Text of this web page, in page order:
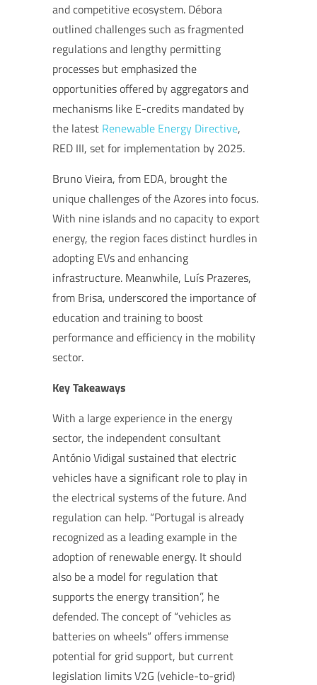
and competitive ecosystem. Débora
outlined challenges such as fragmented
regulations and lengthy permitting
processes but emphasized the
opportunities offered by aggregators and
mechanisms like E-credits mandated by
the latest Renewable Energy Directive,
RED III, set for implementation by 2025.
Bruno Vieira, from EDA, brought the
unique challenges of the Azores into focus.
With nine islands and no capacity to export
energy, the region faces distinct hurdles in
adopting EVs and enhancing
infrastructure. Meanwhile, Luís Prazeres,
from Brisa, underscored the importance of
education and training to boost
performance and efficiency in the mobility
sector.
Key Takeaways
With a large experience in the energy
sector, the independent consultant
António Vidigal sustained that electric
vehicles have a significant role to play in
the electrical systems of the future. And
regulation can help. “Portugal is already
recognized as a leading example in the
adoption of renewable energy. It should
also be a model for regulation that
supports the energy transition”, he
defended. The concept of “vehicles as
batteries on wheels” offers immense
potential for grid support, but current
legislation limits V2G (vehicle-to-grid)